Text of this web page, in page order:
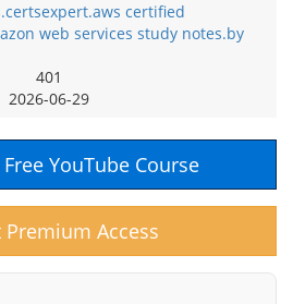
certified
web services study notes.by
401
2026-06-29
Free YouTube Course
Premium Access